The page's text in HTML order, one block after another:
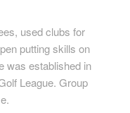
used clubs for
putting skills on
was established in
League. Group